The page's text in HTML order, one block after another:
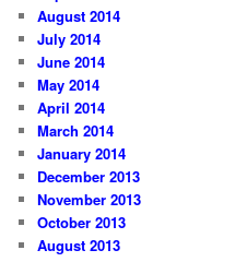
August 2014
July 2014
June 2014
May 2014
April 2014
March 2014
January 2014
December 2013
November 2013
October 2013
August 2013